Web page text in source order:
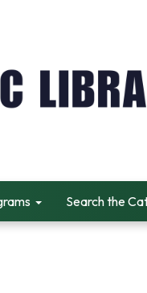
Search the